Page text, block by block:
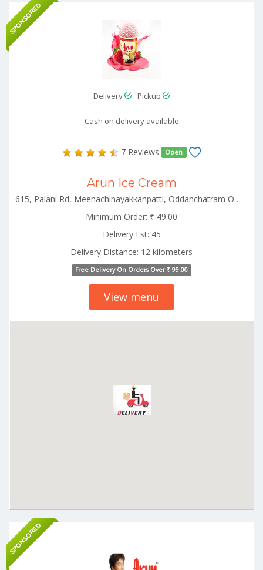
SPONSORED
Delivery Pickup
Cash on delivery available
7 Reviews Open
Arun Ice Cream
615, Palani Rd, Meenachinayakkanpatti, Oddanchatram Ottanchatram Tamilnadu 624619
Minimum Order: ₹ 49.00
Delivery Est: 45
Delivery Distance: 12 kilometers
Free Delivery On Orders Over ₹ 99.00
View menu
SPONSORED